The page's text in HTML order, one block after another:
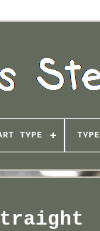
TYPE TYPE